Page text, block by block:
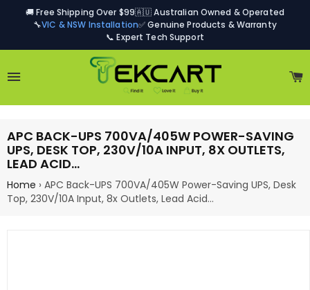
🚚 Free Shipping Over $99🇦🇺 Australian Owned & Operated
🔧VIC & NSW Installation✅ Genuine Products & Warranty
📞 Expert Tech Support
APC BACK-UPS 700VA/405W POWER-SAVING
UPS, DESK TOP, 230V/10A INPUT, 8X OUTLETS,
LEAD ACID…
Home › APC Back-UPS 700VA/405W Power-Saving UPS, Desk
Top, 230V/10A Input, 8x Outlets, Lead Acid…